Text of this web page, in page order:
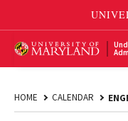
HOME CALENDAR